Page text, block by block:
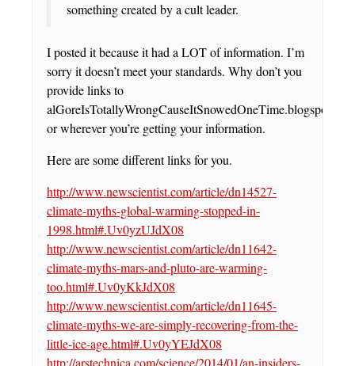
something created by a cult leader.
I posted it because it had a LOT of information. I’m
sorry it doesn’t meet your standards. Why don’t you
provide links to
alGoreIsTotallyWrongCauseItSnowedOneTime.blogspot.com
or wherever you’re getting your information.
Here are some different links for you.
http://www.newscientist.com/article/dn14527-
climate-myths-global-warming-stopped-in-
1998.html#.Uv0yzUJdX08
http://www.newscientist.com/article/dn11642-
climate-myths-mars-and-pluto-are-warming-
too.html#.Uv0yKkJdX08
http://www.newscientist.com/article/dn11645-
climate-myths-we-are-simply-recovering-from-the-
little-ice-age.html#.Uv0yYEJdX08
http://arstechnica.com/science/2014/01/an-insiders-